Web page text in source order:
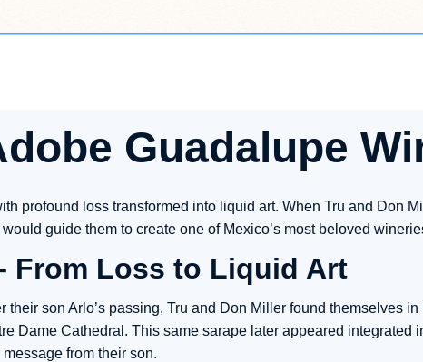
Guadalupe
profound loss transformed into liquid art. When Tru and Don
guide them to create one of Mexico’s most beloved
From Loss to Liquid Art
son Arlo’s passing, Tru and Don Miller found themselves
Dame Cathedral. This same sarape later appeared integrated
from their son.